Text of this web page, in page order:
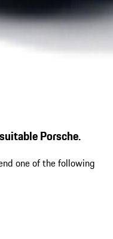
Porsche.
one of the following